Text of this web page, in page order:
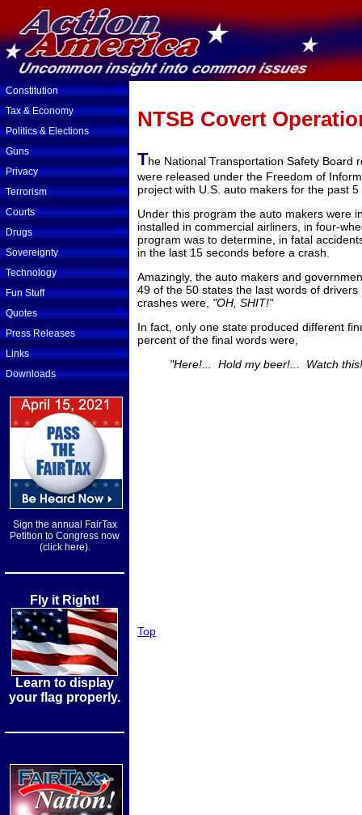
Constitution »
Tax & Economy »
Politics & Elections »
Guns »
Privacy »
Terrorism »
Courts »
Drugs »
Sovereignty »
Technology »
Fun Stuff »
Quotes »
Press Releases »
Links »
Downloads
Sign the annual FairTax
Petition to Congress now
(click here).
Fly it Right!
Learn to display
your flag properly.
NTSB Covert
The National Transportation Safety Board
were released under the Freedom of
project with U.S. auto makers for the past 5
Under this program the auto makers were
installed in commercial airliners, in four-
program was to determine, in fatal
in the last 15 seconds before a crash.
Amazingly, the auto makers and
49 of the 50 states the last words of
crashes were, "OH, SHIT!"
In fact, only one state produced different
percent of the final words were,
"Here!... Hold my beer!... Watch
Top